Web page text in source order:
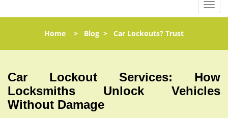
T
o
l
n
a
v
Home > Blog > Car Lockouts? Trust
Car Lockout Services: How
Locksmiths Unlock Vehicles
Without Damage